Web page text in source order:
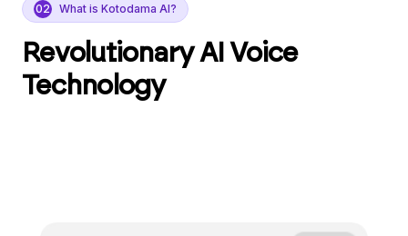
02 What is Kotodama AI?
Revolutionary AI Voice
Technology